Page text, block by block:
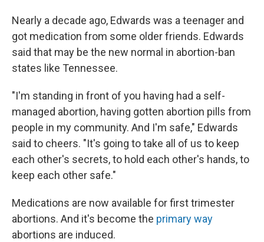
Nearly a decade ago, Edwards was a teenager and
got medication from some older friends. Edwards
said that may be the new normal in abortion-ban
states like Tennessee.
"I'm standing in front of you having had a self-
managed abortion, having gotten abortion pills from
people in my community. And I'm safe," Edwards
said to cheers. "It's going to take all of us to keep
each other's secrets, to hold each other's hands, to
keep each other safe."
Medications are now available for first trimester
abortions. And it's become the primary way
abortions are induced.